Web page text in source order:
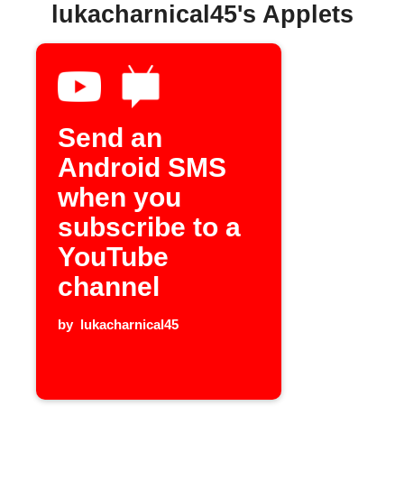
lukacharnical45's Applets
Send an
Android SMS
when you
subscribe to a
YouTube
channel
by lukacharnical45